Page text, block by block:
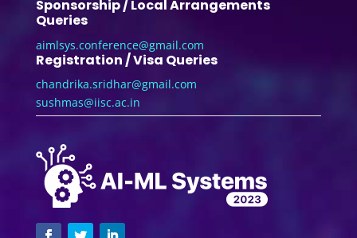
Sponsorship / Local Arrangements
Queries
aimlsys.conference@gmail.com
Registration / Visa Queries
chandrika.sridhar@gmail.com
sushmas@iisc.ac.in